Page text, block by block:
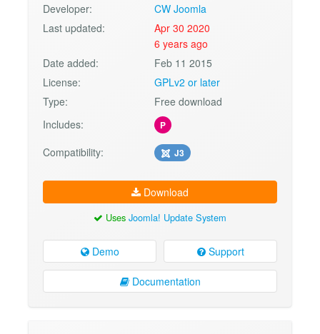
Developer:
CW Joomla
Last updated:
Apr 30 2020
6 years ago
Date added:
Feb 11 2015
License:
GPLv2 or later
Type:
Free download
Includes:
P
Compatibility: J3
Download
Uses Joomla! Update System
Demo Support
Documentation